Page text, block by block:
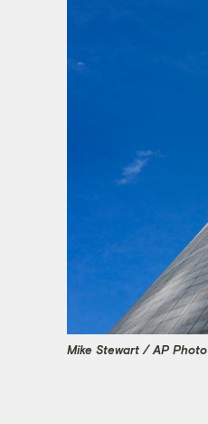
Mike Stewart / AP Photo